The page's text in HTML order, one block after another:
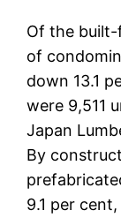
Of the built-
of
down 13.1
were 9,511
Japan
By
9.1 per